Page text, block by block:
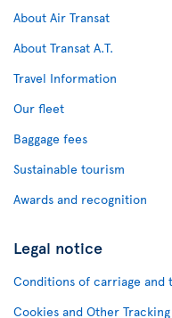
About Air Transat
About Transat A.T.
Travel Information
Our fleet
Baggage fees
Sustainable tourism
Awards and recognition
Legal notice
Conditions of carriage and
Cookies and Other